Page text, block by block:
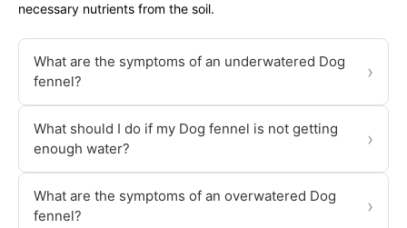
necessary nutrients from the soil.
What are the symptoms of an underwatered Dog
fennel?
›
What should I do if my Dog fennel is not getting
enough water?
›
What are the symptoms of an overwatered Dog
fennel?
›